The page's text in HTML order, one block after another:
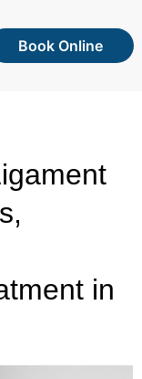
Book Online
in